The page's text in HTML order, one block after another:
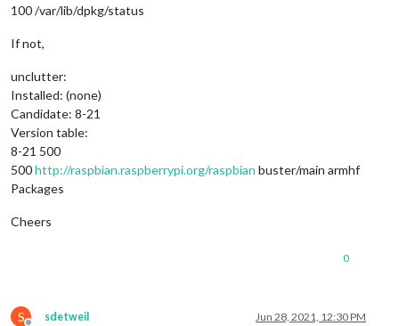
100 /var/lib/dpkg/status
If not,
unclutter:
Installed: (none)
Candidate: 8-21
Version table:
8-21 500
500http://raspbian.raspberrypi.org/raspbian buster/main armhf
Packages
Cheers
0
S sdetweil Jun 28, 2021, 12:30 PM